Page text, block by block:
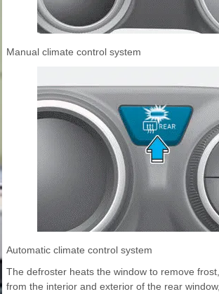
Manual climate control system
Automatic climate control system
The defroster heats the window to remove
from the interior and exterior of the rear